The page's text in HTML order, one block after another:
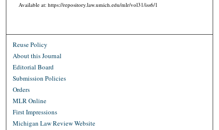
Available at: https://repository.law.umich.edu/mlr/vol31/iss6/1
Reuse Policy
About this Journal
Editorial Board
Submission Policies
Orders
MLR Online
First Impressions
Michigan Law Review Website